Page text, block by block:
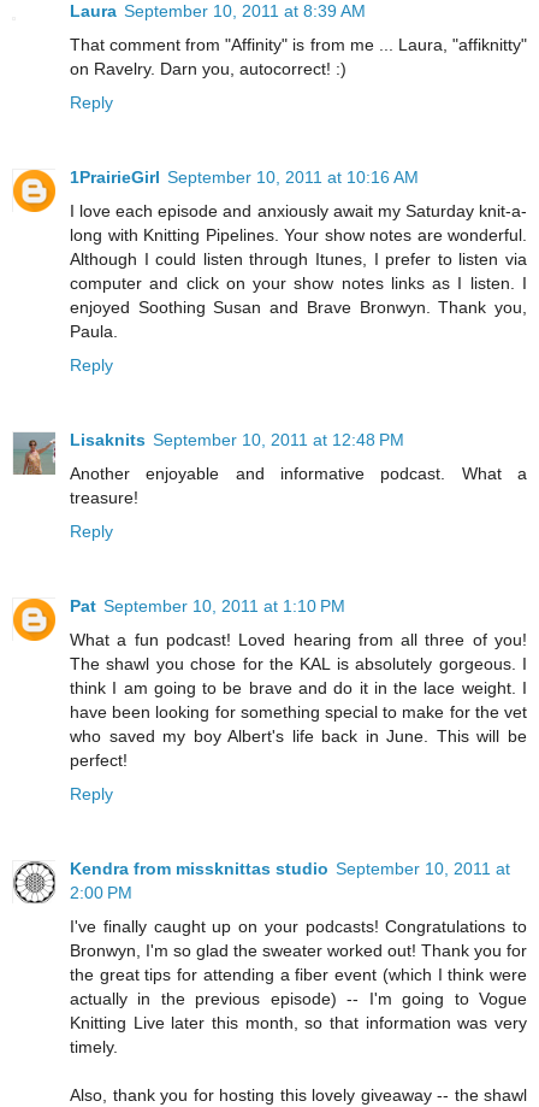
Laura September 10, 2011 at 8:39 AM
That comment from "Affinity" is from me ... Laura, "affiknitty"
on Ravelry. Darn you, autocorrect! :)
Reply
1PrairieGirl September 10, 2011 at 10:16 AM
I love each episode and anxiously await my Saturday knit-a-
long with Knitting Pipelines. Your show notes are wonderful.
Although I could listen through Itunes, I prefer to listen via
computer and click on your show notes links as I listen. I
enjoyed Soothing Susan and Brave Bronwyn. Thank you,
Paula.
Reply
Lisaknits September 10, 2011 at 12:48 PM
Another enjoyable and informative podcast. What a
treasure!
Reply
Pat September 10, 2011 at 1:10 PM
What a fun podcast! Loved hearing from all three of you!
The shawl you chose for the KAL is absolutely gorgeous. I
think I am going to be brave and do it in the lace weight. I
have been looking for something special to make for the vet
who saved my boy Albert's life back in June. This will be
perfect!
Reply
Kendra from missknittas studio September 10, 2011 at
2:00 PM
I've finally caught up on your podcasts! Congratulations to
Bronwyn, I'm so glad the sweater worked out! Thank you for
the great tips for attending a fiber event (which I think were
actually in the previous episode) -- I'm going to Vogue
Knitting Live later this month, so that information was very
timely.
Also, thank you for hosting this lovely giveaway -- the shawl